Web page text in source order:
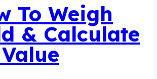
Visual
Timeline
To Weigh
& Calculate